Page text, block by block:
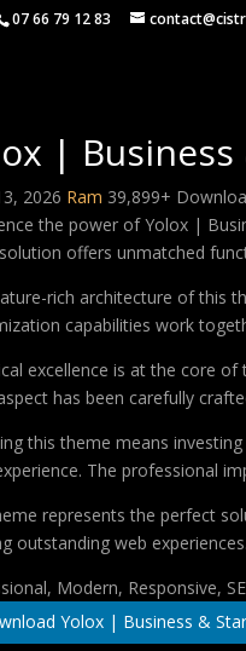
07 66 79 12 83
|
2026 Ram 39,899+
the power of Yolox |
offers unmatched
rich architecture of this
capabilities work
excellence is at the core
has been carefully
this theme means
The professional
represents the perfect
outstanding web experiences.
Modern, Responsive,
Yolox | Business &